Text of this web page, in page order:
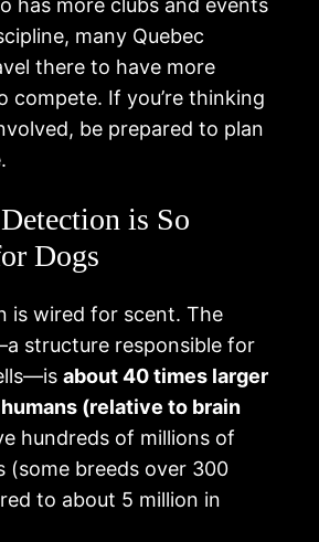
many Quebec
there to have more
compete. If you’re thinking
be prepared to plan
is So
Dogs
is wired for scent. The
structure responsible for
about 40 times larger
(relative to brain
hundreds of millions of
(some breeds over 300
to about 5 million in